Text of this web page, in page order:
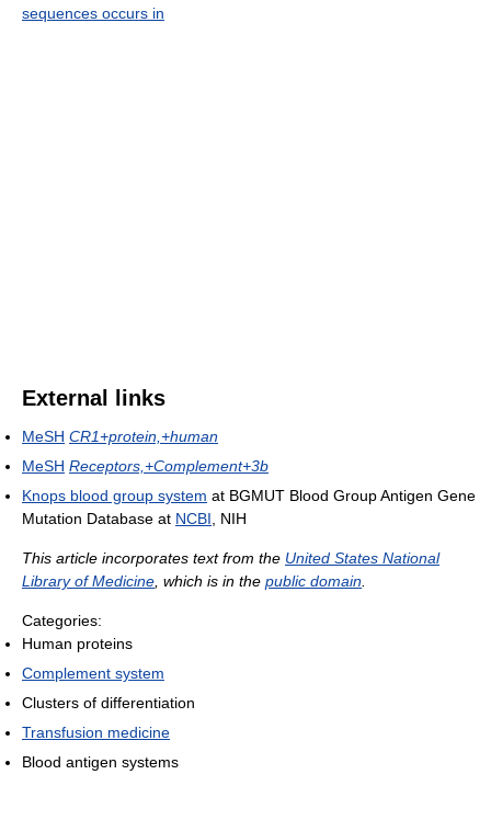
sequences occurs in
External links
MeSH CR1+protein,+human
MeSH Receptors,+Complement+3b
Knops blood group system at BGMUT Blood Group Antigen Gene
Mutation Database at NCBI , NIH
This article incorporates text from the United States National
Library of Medicine , which is in the public domain
Categories:
Human proteins
Complement system
Clusters of differentiation
Transfusion medicine
Blood antigen systems